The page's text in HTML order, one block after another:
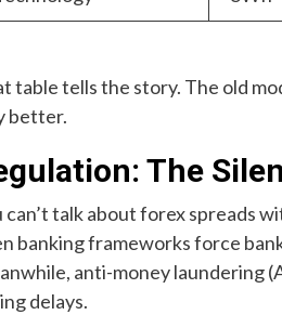
table tells the story. The old
better.
The
can’t talk about forex spreads
banking frameworks force
anti-money laundering
delays.